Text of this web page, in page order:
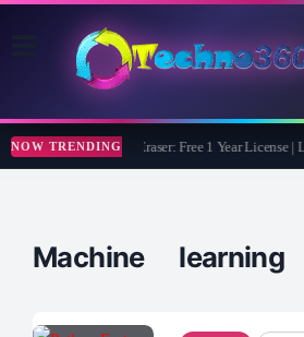
NOW TRENDING
Coolmuster iOS Eraser: Free 1 Year License |
Machine learning